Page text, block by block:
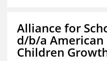
Alliance for
d/b/a
Children